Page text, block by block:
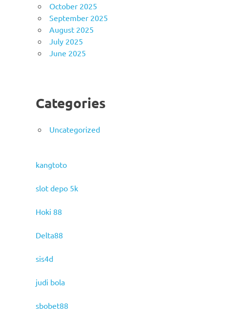
October 2025
September 2025
August 2025
July 2025
June 2025
Categories
Uncategorized
kangtoto
slot depo 5k
Hoki 88
Delta88
sis4d
judi bola
sbobet88